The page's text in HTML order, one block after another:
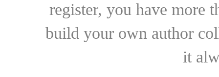
register, you have more
build your own author
it